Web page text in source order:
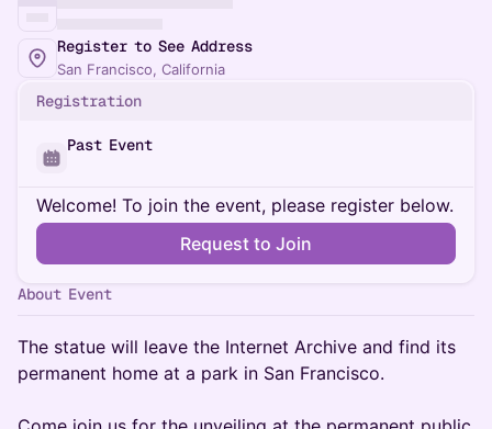
Register to See Address
San Francisco, California
Registration
Past Event
Welcome! To join the event, please register below.
Request to Join
About Event
The statue will leave the Internet Archive and find its
permanent home at a park in San Francisco.